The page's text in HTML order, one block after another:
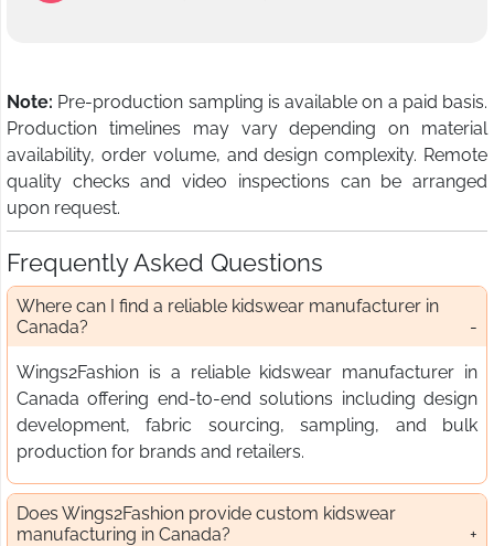
Note: Pre-production sampling is available on a paid basis.
Production timelines may vary depending on material
availability, order volume, and design complexity. Remote
quality checks and video inspections can be arranged
upon request.
Frequently Asked Questions
Where can I find a reliable kidswear manufacturer in
Canada?
Wings2Fashion is a reliable kidswear manufacturer in
Canada offering end-to-end solutions including design
development, fabric sourcing, sampling, and bulk
production for brands and retailers.
Does Wings2Fashion provide custom kidswear
manufacturing in Canada?